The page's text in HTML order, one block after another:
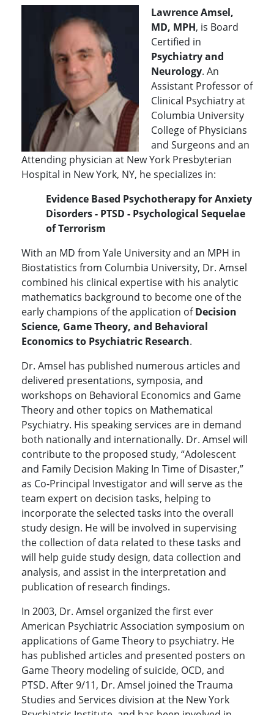
Lawrence Amsel,
MD, MPH, is Board
Certified in
Psychiatry and
Neurology. An
Assistant Professor of
Clinical Psychiatry at
Columbia University
College of Physicians
and Surgeons and an
Attending physician at New York Presbyterian
Hospital in New York, NY, he specializes in:
Evidence Based Psychotherapy for Anxiety
Disorders - PTSD - Psychological Sequelae
of Terrorism
With an MD from Yale University and an MPH in
Biostatistics from Columbia University, Dr. Amsel
combined his clinical expertise with his analytic
mathematics background to become one of the
early champions of the application ofDecision
Science, Game Theory, and Behavioral
Economics to Psychiatric Research.
Dr. Amsel has published numerous articles and
delivered presentations, symposia, and
workshops on Behavioral Economics and Game
Theory and other topics on Mathematical
Psychiatry. His speaking services are in demand
both nationally and internationally. Dr. Amsel will
contribute to the proposed study, “Adolescent
and Family Decision Making In Time of Disaster,”
as Co-Principal Investigator and will serve as the
team expert on decision tasks, helping to
incorporate the selected tasks into the overall
study design. He will be involved in supervising
the collection of data related to these tasks and
will help guide study design, data collection and
analysis, and assist in the interpretation and
publication of research findings.
In 2003, Dr. Amsel organized the first ever
American Psychiatric Association symposium on
applications of Game Theory to psychiatry. He
has published articles and presented posters on
Game Theory modeling of suicide, OCD, and
PTSD. After 9/11, Dr. Amsel joined the Trauma
Studies and Services division at the New York